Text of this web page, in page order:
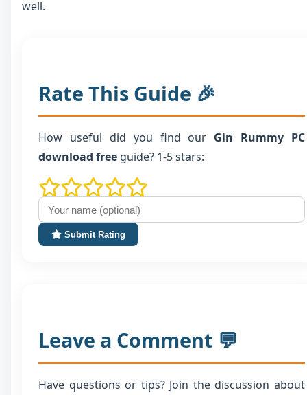
well.
Rate This Guide 🎉
How useful did you find our Gin Rummy PC
download free guide? 1-5 stars:
Submit Rating
Leave a Comment 💬
Have questions or tips? Join the discussion about